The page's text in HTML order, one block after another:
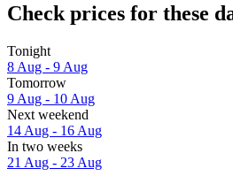
Check prices for these
Tonight
8 Aug - 9 Aug
Tomorrow
9 Aug - 10 Aug
Next weekend
14 Aug - 16 Aug
In two weeks
21 Aug - 23 Aug